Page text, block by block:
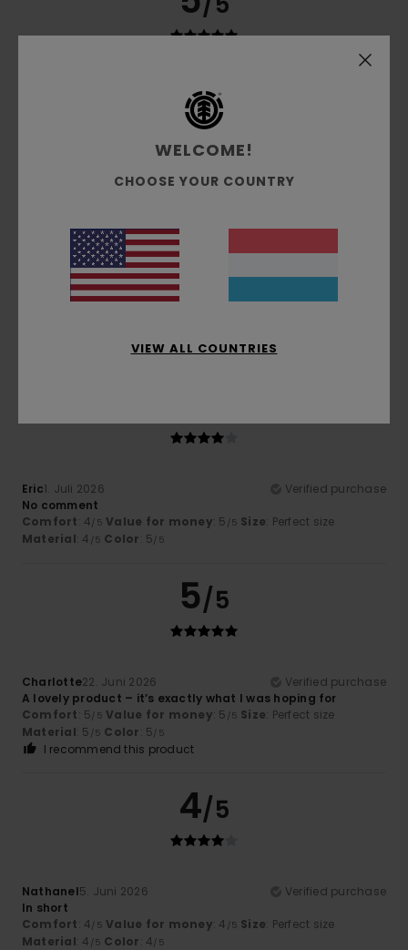
Value for money: 5
I recommend this product
Stephane2. Juli 2026
Eric1. Juli 2026
Verified purchase
No comment
Comfort: 4 /5 Value for money: 5 /5 Size: Perfect size
Material: 4 /5 Color: 5 /5
5/5
Charlotte22. Juni 2026
Verified purchase
A lovely product – it’s exactly what I was hoping for
Comfort: 5 /5 Value for money: 5 /5 Size: Perfect size
Material: 5 /5 Color: 5 /5
I recommend this product
4/5
Nathanel5. Juni 2026
Verified purchase
In short
Comfort: 4 /5 Value for money: 4 /5 Size: Perfect size
Material: 4 /5 Color: 4 /5
WELCOME!
CHOOSE YOUR COUNTRY
VIEW ALL COUNTRIES